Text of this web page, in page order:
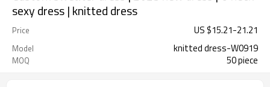
sexy dress | knitted dress
Price US $15.21-21.21
Model knitted dress-W0919
MOQ 50 piece